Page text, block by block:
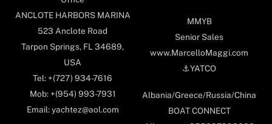
ANCLOTE HARBORS MARINA
523 Anclote Road
Tarpon Springs, FL 34689,
USA
Tel: +(727) 934-7616
Mob: +(954) 993-7931
Email: yachtez@aol.com
MMYB
Senior Sales
www.MarcelloMaggi.com
⚓️YATCO
Albania/Greece/Russia/China
BOAT CONNECT